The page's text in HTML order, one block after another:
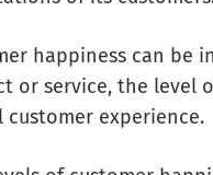
happiness can be
or service, the level
customer experience.